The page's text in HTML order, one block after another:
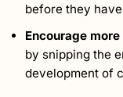
before they
Encourage
by snipping the
development of